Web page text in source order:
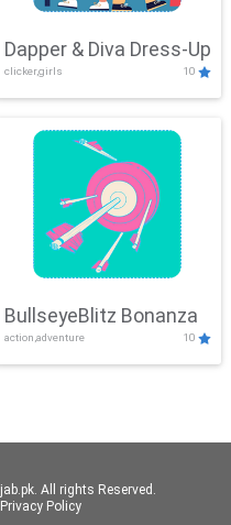
Dapper & Diva Dress-Up
clicker,girls 10
BullseyeBlitz Bonanza
action,adventure 10
All rights Reserved.
Privacy Policy